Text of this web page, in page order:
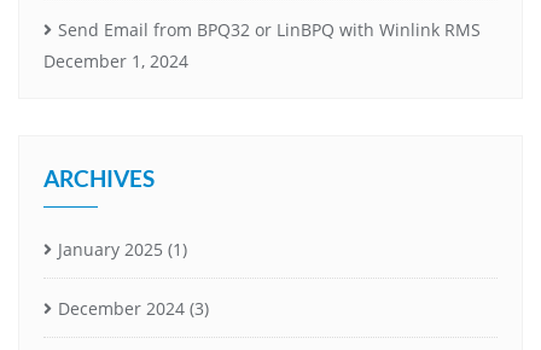
Send Email from BPQ32 or LinBPQ with Winlink RMS
December 1, 2024
ARCHIVES
January 2025 (1)
December 2024 (3)